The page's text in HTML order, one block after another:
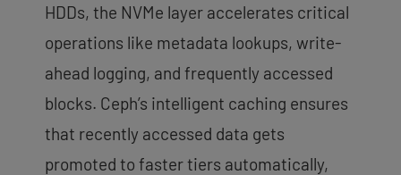
HDDs, the NVMe layer accelerates critical
operations like metadata lookups, write-
ahead logging, and frequently accessed
blocks. Ceph’s intelligent caching ensures
that recently accessed data gets
promoted to faster tiers automatically,